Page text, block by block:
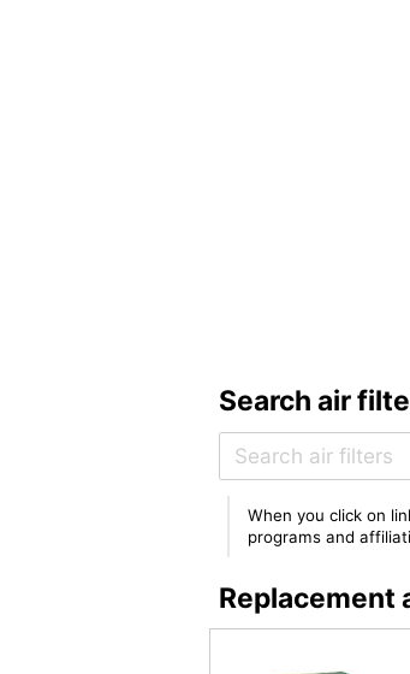
Search air
When you click on
programs and
Replacement